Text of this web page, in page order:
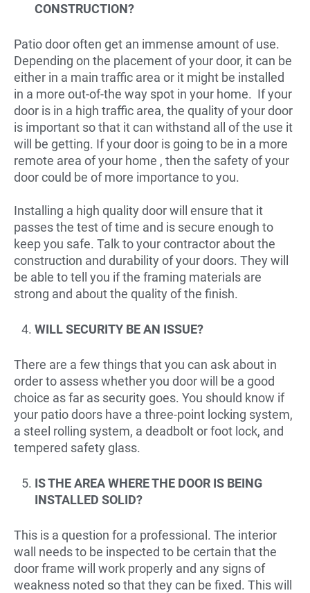
CONSTRUCTION?
Patio door often get an immense amount of use.
Depending on the placement of your door, it can be
either in a main traffic area or it might be installed
in a more out-of-the way spot in your home. If your
door is in a high traffic area, the quality of your door
is important so that it can withstand all of the use it
will be getting. If your door is going to be in a more
remote area of your home , then the safety of your
door could be of more importance to you.
Installing a high quality door will ensure that it
passes the test of time and is secure enough to
keep you safe. Talk to your contractor about the
construction and durability of your doors. They will
be able to tell you if the framing materials are
strong and about the quality of the finish.
WILL SECURITY BE AN ISSUE?
There are a few things that you can ask about in
order to assess whether you door will be a good
choice as far as security goes. You should know if
your patio doors have a three-point locking system,
a steel rolling system, a deadbolt or foot lock, and
tempered safety glass.
IS THE AREA WHERE THE DOOR IS BEING
INSTALLED SOLID?
This is a question for a professional. The interior
wall needs to be inspected to be certain that the
door frame will work properly and any signs of
weakness noted so that they can be fixed. This will